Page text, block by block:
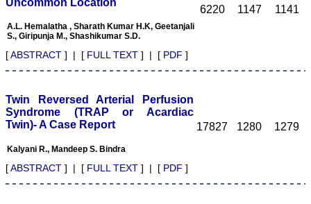
of the positive aspects of
JCDR and is possible with
strong support team in
terms of peer reviewers,
of the great reasons for
authors to submit their
work with JCDR. Another
best part of JCDR is
"Online first Publications"
facilities available for the
authors. This facility not
only provides the prompt
publications of the
A.L. Hemalatha , Sharath Kumar H.K, Geetanjali
S., Giripunja M., Shashikumar S.D.
[ABSTRACT ] | [ FULL TEXT ] | [ PDF ]
6220 1147 1141
Twin Reversed Arterial Perfusion
Syndrome (TRAP or Acardiac
Twin)- A Case Report
Kalyani R., Mandeep S. Bindra
[ABSTRACT ] | [ FULL TEXT ] | [ PDF ]
17827 1280 1279